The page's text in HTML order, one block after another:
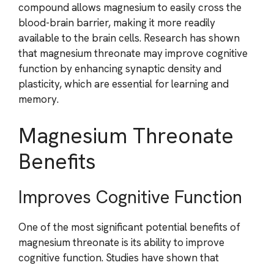
compound allows magnesium to easily cross the
blood-brain barrier, making it more readily
available to the brain cells. Research has shown
that magnesium threonate may improve cognitive
function by enhancing synaptic density and
plasticity, which are essential for learning and
memory.
Magnesium Threonate
Benefits
Improves Cognitive Function
One of the most significant potential benefits of
magnesium threonate is its ability to improve
cognitive function. Studies have shown that